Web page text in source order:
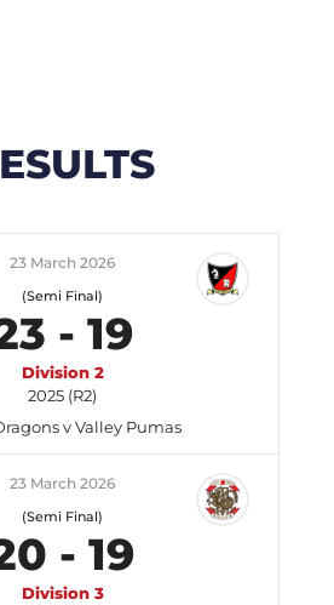
23 March 2026
(Semi Final)
- 19
Division 2
2025 (R2)
v Valley Pumas
23 March 2026
(Semi Final)
-19
Division 3